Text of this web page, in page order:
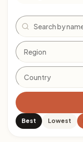
Search
Best Lowest